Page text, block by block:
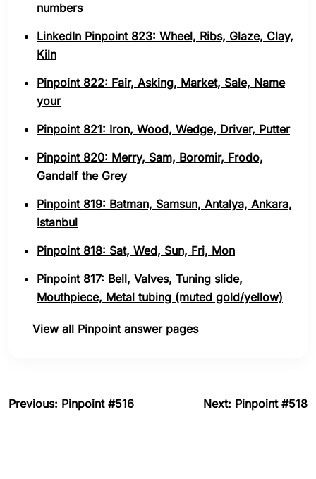
numbers
LinkedIn Pinpoint 823: Wheel, Ribs, Glaze, Clay,
Kiln
Pinpoint 822: Fair, Asking, Market, Sale, Name
your
Pinpoint 821: Iron, Wood, Wedge, Driver, Putter
Pinpoint 820: Merry, Sam, Boromir, Frodo,
Gandalf the Grey
Pinpoint 819: Batman, Samsun, Antalya, Ankara,
Istanbul
Pinpoint 818: Sat, Wed, Sun, Fri, Mon
Pinpoint 817: Bell, Valves, Tuning slide,
Mouthpiece, Metal tubing (muted gold/yellow)
View all Pinpoint answer pages
Previous: Pinpoint #516 Next: Pinpoint #518